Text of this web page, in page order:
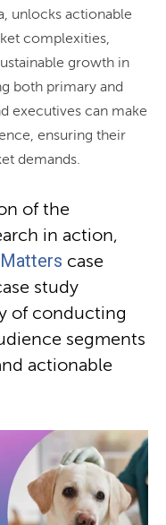
unlocks actionable
complexities,
growth in
both primary and
executives can make
ensuring their
demands.
of the
in action,
case
study
of conducting
segments
actionable